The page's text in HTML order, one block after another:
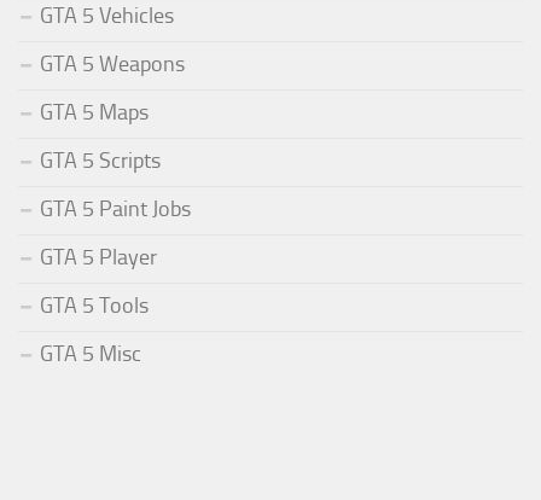
GTA 5 Vehicles
GTA 5 Weapons
GTA 5 Maps
GTA 5 Scripts
GTA 5 Paint Jobs
GTA 5 Player
GTA 5 Tools
GTA 5 Misc